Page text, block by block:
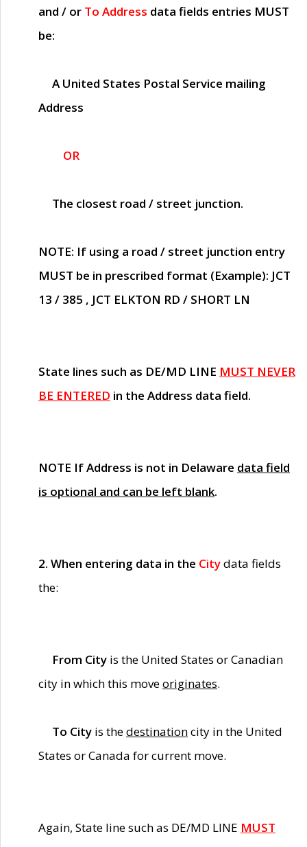
and / or To Address data fields entries MUST
be:
A United States Postal Service mailing
Address
OR
The closest road / street junction.
NOTE: If using a road / street junction entry
MUST be in prescribed format (Example): JCT
13 / 385 , JCT ELKTON RD / SHORT LN
State lines such as DE/MD LINE MUST NEVER
BE ENTERED in the Address data field.
NOTE If Address is not in Delaware data field
is optional and can be left blank.
2. When entering data in the Citydata fields
the:
From City is the United States or Canadian
city in which this moveoriginates.
To City is thedestinationcity in the United
States or Canada for current move.
Again, State line such as DE/MD LINE MUST